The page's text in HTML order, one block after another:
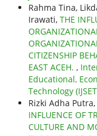
Rahma Tina,
Irawati, THE
CITIZENSHIP
EAST ACEH. ,
Educational,
Technology
Rizki Adha
INFLUENCE OF
CULTURE AND